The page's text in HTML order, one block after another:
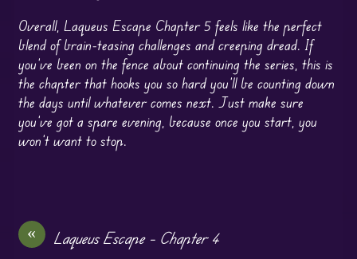
Overall, Laqueus Escape Chapter 5 feels like the perfect
blend of brain-teasing challenges and creeping dread. If
you’ve been on the fence about continuing the series, this is
the chapter that hooks you so hard you’ll be counting down
the days until whatever comes next. Just make sure
you’ve got a spare evening, because once you start, you
won’t want to stop.
«
Laqueus Escape – Chapter 4